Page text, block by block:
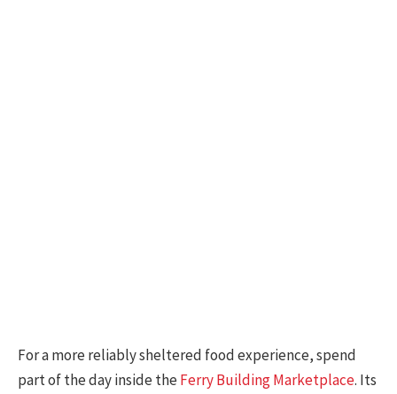
For a more reliably sheltered food experience, spend
part of the day inside theFerry Building Marketplace. Its